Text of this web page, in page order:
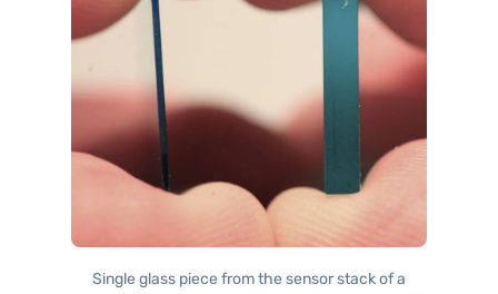
Single glass piece from the sensor stack of a